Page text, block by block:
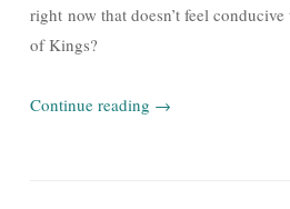
right now that doesn’t feel
of Kings?
Continue reading →